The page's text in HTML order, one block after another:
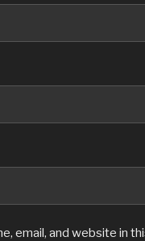
email, and website in